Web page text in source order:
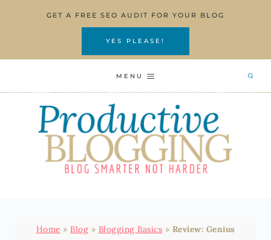
GET A FREE SEO AUDIT FOR YOUR BLOG
YES PLEASE!
MENU
Home » Blog » Blogging Basics » Review: Genius